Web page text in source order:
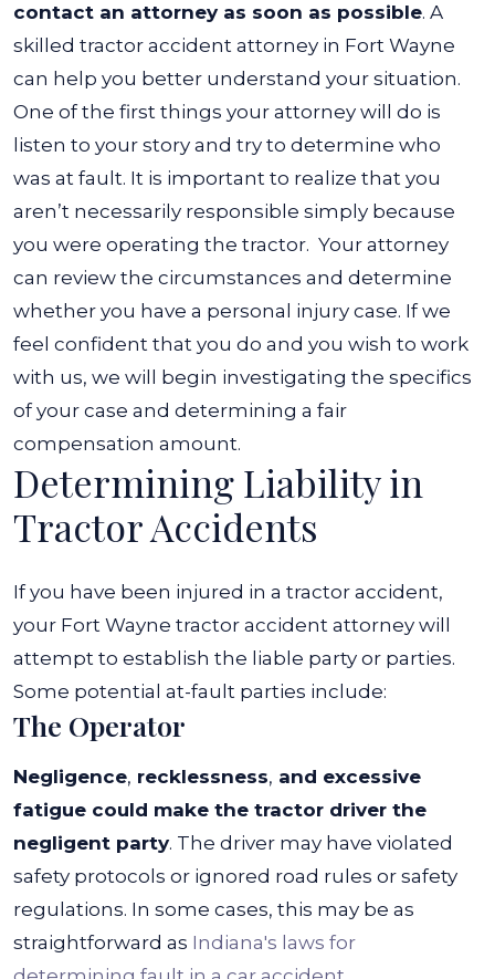
contact an attorney as soon as possible. A
skilled tractor accident attorney in Fort Wayne
can help you better understand your situation.
One of the first things your attorney will do is
listen to your story and try to determine who
was at fault. It is important to realize that you
aren’t necessarily responsible simply because
you were operating the tractor. Your attorney
can review the circumstances and determine
whether you have a personal injury case. If we
feel confident that you do and you wish to work
with us, we will begin investigating the specifics
of your case and determining a fair
compensation amount.
Determining Liability in
Tractor Accidents
If you have been injured in a tractor accident,
your Fort Wayne tractor accident attorney will
attempt to establish the liable party or parties.
Some potential at-fault parties include:
The Operator
Negligence, recklessness, and excessive
fatigue could make the tractor driver the
negligent party. The driver may have violated
safety protocols or ignored road rules or safety
regulations. In some cases, this may be as
straightforward as Indiana's laws for